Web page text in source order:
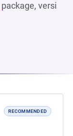
package, versi
RECOMMENDED